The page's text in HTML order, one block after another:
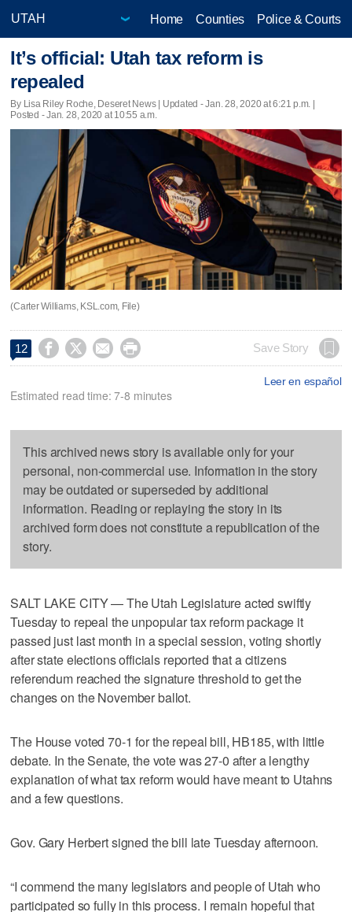
Home Counties Police & Courts
It’s official: Utah tax reform is
repealed
By Lisa Riley Roche, Deseret News | Updated - Jan. 28, 2020 at 6:21 p.m. |
Posted - Jan. 28, 2020 at 10:55 a.m.
(Carter Williams, KSL.com, File)
12     Save Story
Leer en español
Estimated read time: 7-8 minutes
This archived news story is available only for your
personal, non-commercial use. Information in the story
may be outdated or superseded by additional
information. Reading or replaying the story in its
archived form does not constitute a republication of the
story.
SALT LAKE CITY — The Utah Legislature acted swiftly
Tuesday to repeal the unpopular tax reform package it
passed just last month in a special session, voting shortly
after state elections officials reported that a citizens
referendum reached the signature threshold to get the
changes on the November ballot.
The House voted 70-1 for the repeal bill, HB185, with little
debate. In the Senate, the vote was 27-0 after a lengthy
explanation of what tax reform would have meant to Utahns
and a few questions.
Gov. Gary Herbert signed the bill late Tuesday afternoon.
“I commend the many legislators and people of Utah who
participated so fully in this process. I remain hopeful that